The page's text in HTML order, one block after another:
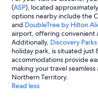
(ASP), located
options nearby include the
and DoubleTree by Hilton
airport, offering convenient
Additionally, Discovery
holiday park, is situated
accommodations provide
making your travel
Northern Territory.
Read less